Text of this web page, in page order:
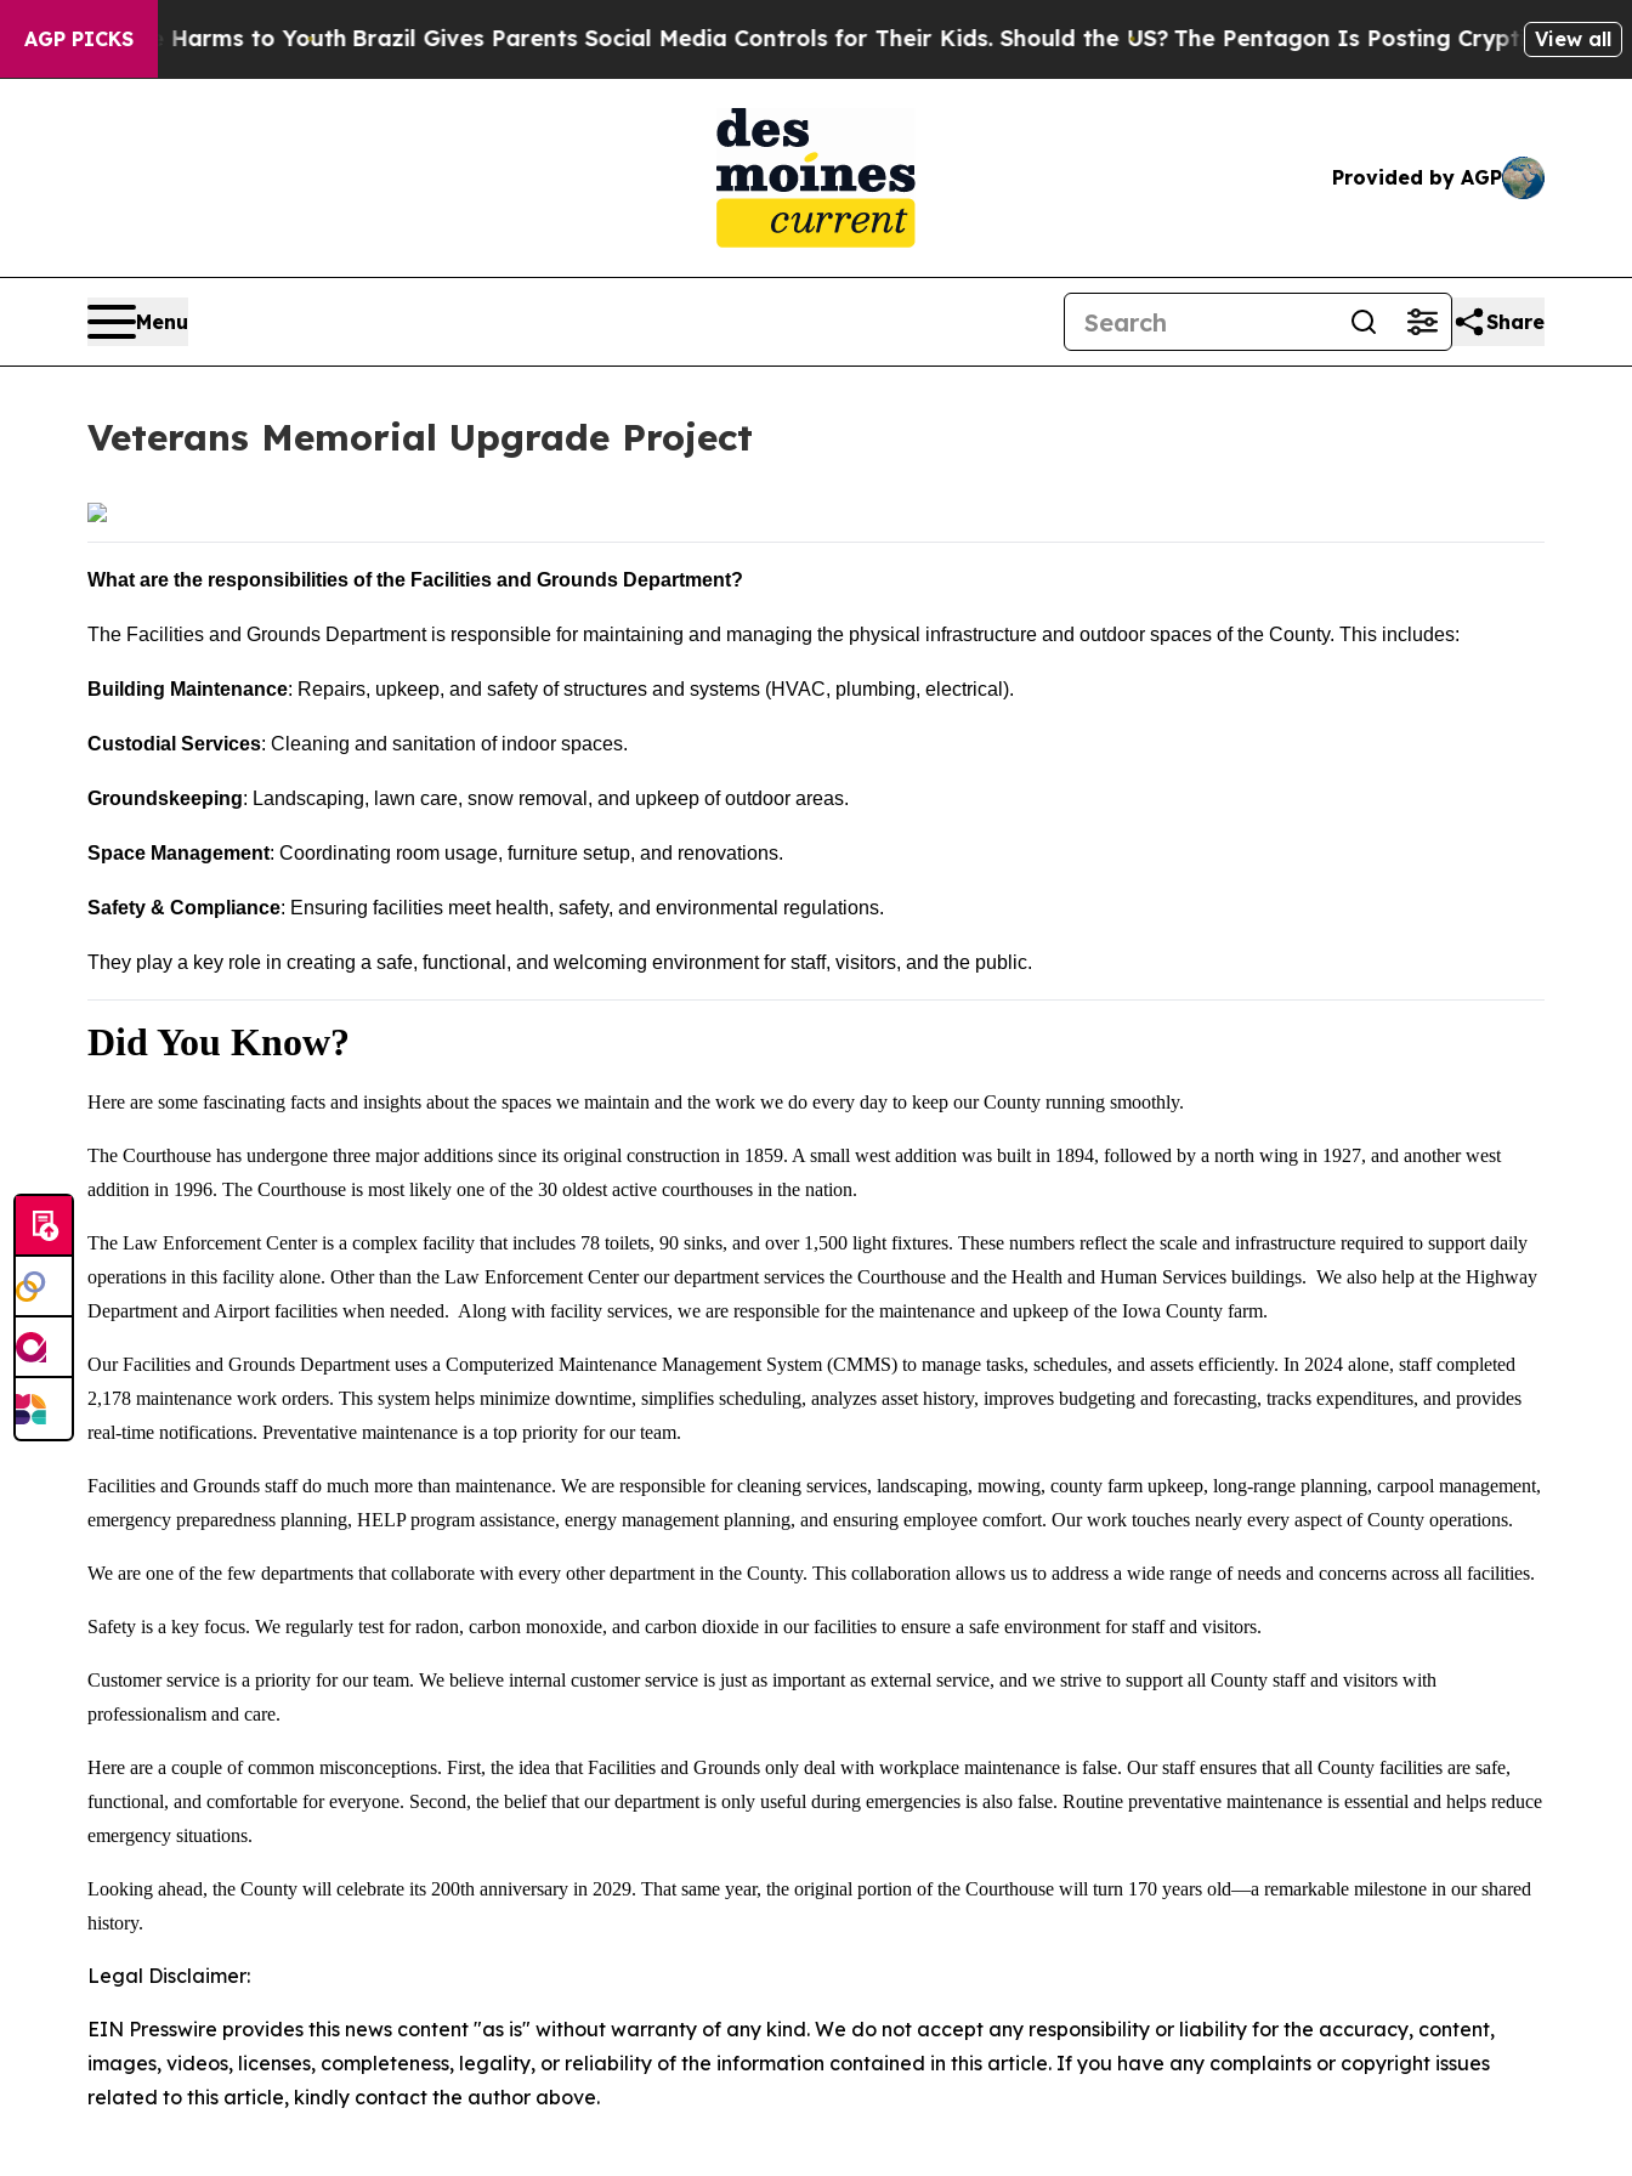
AGP PICKS
Abate Harms to YouthBrazil Gives Parents Social Media Controls for Their Kids. Should the US?The Pentagon Is Posting Cryptic BiblicalView all
Provided by AGP
Menu Share
Veterans Memorial Upgrade Project
What are the responsibilities of the Facilities and Grounds Department?
The Facilities and Grounds Department is responsible for maintaining and managing the physical infrastructure and outdoor spaces of the County. This includes:
Building Maintenance: Repairs, upkeep, and safety of structures and systems (HVAC, plumbing, electrical).
Custodial Services: Cleaning and sanitation of indoor spaces.
Groundskeeping: Landscaping, lawn care, snow removal, and upkeep of outdoor areas.
Space Management: Coordinating room usage, furniture setup, and renovations.
Safety & Compliance: Ensuring facilities meet health, safety, and environmental regulations.
They play a key role in creating a safe, functional, and welcoming environment for staff, visitors, and the public.
Did You Know?
Here are some fascinating facts and insights about the spaces we maintain and the work we do every day to keep our County running smoothly.
The Courthouse has undergone three major additions since its original construction in 1859. A small west addition was built in 1894, followed by a north wing in 1927, and another west
addition in 1996. The Courthouse is most likely one of the 30 oldest active courthouses in the nation.
The Law Enforcement Center is a complex facility that includes 78 toilets, 90 sinks, and over 1,500 light fixtures. These numbers reflect the scale and infrastructure required to support daily
operations in this facility alone. Other than the Law Enforcement Center our department services the Courthouse and the Health and Human Services buildings. We also help at the Highway
Department and Airport facilities when needed. Along with facility services, we are responsible for the maintenance and upkeep of the Iowa County farm.
Our Facilities and Grounds Department uses a Computerized Maintenance Management System (CMMS) to manage tasks, schedules, and assets efficiently. In 2024 alone, staff completed
2,178 maintenance work orders. This system helps minimize downtime, simplifies scheduling, analyzes asset history, improves budgeting and forecasting, tracks expenditures, and provides
real-time notifications. Preventative maintenance is a top priority for our team.
Facilities and Grounds staff do much more than maintenance. We are responsible for cleaning services, landscaping, mowing, county farm upkeep, long-range planning, carpool management,
emergency preparedness planning, HELP program assistance, energy management planning, and ensuring employee comfort. Our work touches nearly every aspect of County operations.
We are one of the few departments that collaborate with every other department in the County. This collaboration allows us to address a wide range of needs and concerns across all facilities.
Safety is a key focus. We regularly test for radon, carbon monoxide, and carbon dioxide in our facilities to ensure a safe environment for staff and visitors.
Customer service is a priority for our team. We believe internal customer service is just as important as external service, and we strive to support all County staff and visitors with
professionalism and care.
Here are a couple of common misconceptions. First, the idea that Facilities and Grounds only deal with workplace maintenance is false. Our staff ensures that all County facilities are safe,
functional, and comfortable for everyone. Second, the belief that our department is only useful during emergencies is also false. Routine preventative maintenance is essential and helps reduce
emergency situations.
Looking ahead, the County will celebrate its 200th anniversary in 2029. That same year, the original portion of the Courthouse will turn 170 years old—a remarkable milestone in our shared
history.
Legal Disclaimer:
EIN Presswire provides this news content "as is" without warranty of any kind. We do not accept any responsibility or liability for the accuracy, content,
images, videos, licenses, completeness, legality, or reliability of the information contained in this article. If you have any complaints or copyright issues
related to this article, kindly contact the author above.